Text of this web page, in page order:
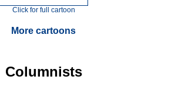
Click for full cartoon
More cartoons
Columnists